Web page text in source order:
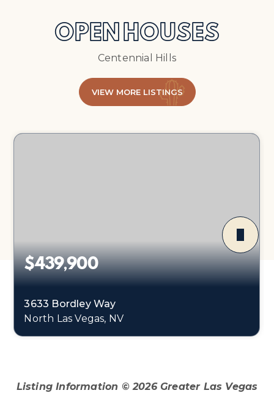
OPEN HOUSES
Centennial Hills
VIEW MORE LISTINGS
$439,900
3633 Bordley Way
North Las Vegas, NV
Listing Information ©2026Greater Las Vegas